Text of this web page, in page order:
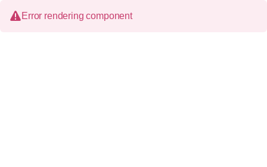
Error rendering component